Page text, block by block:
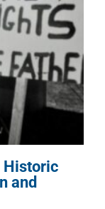
Men,
Historic
and